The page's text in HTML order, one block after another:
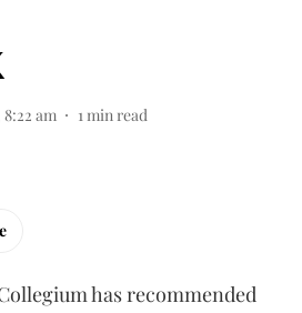
8:22 am 1 min read
has recommended